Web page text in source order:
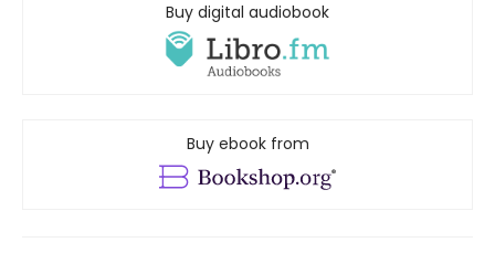
Buy digital audiobook
Buy ebook from